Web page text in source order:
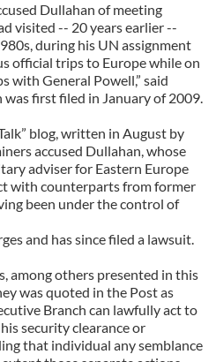
Dullahan of meeting
visited -- 20 years earlier --
during his UN assignment
official trips to Europe while on
with General Powell,” said
was first filed in January of 2009.
blog, written in August by
accused Dullahan, whose
adviser for Eastern Europe
with counterparts from former
been under the control of
and has since filed a lawsuit.
among others presented in this
was quoted in the Post as
Branch can lawfully act to
security clearance or
that individual any semblance